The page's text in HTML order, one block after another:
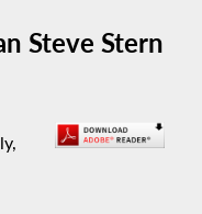
Steve Stern